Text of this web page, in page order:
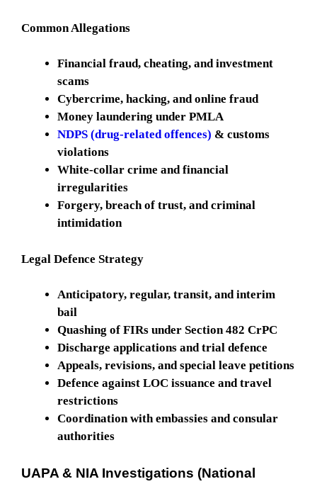
Common Allegations
Financial fraud, cheating, and investment
scams
Cybercrime, hacking, and online fraud
Money laundering under PMLA
NDPS (drug-related offences) & customs
violations
White-collar crime and financial
irregularities
Forgery, breach of trust, and criminal
intimidation
Legal Defence Strategy
Anticipatory, regular, transit, and interim
bail
Quashing of FIRs under Section 482 CrPC
Discharge applications and trial defence
Appeals, revisions, and special leave petitions
Defence against LOC issuance and travel
restrictions
Coordination with embassies and consular
authorities
UAPA & NIA Investigations (National